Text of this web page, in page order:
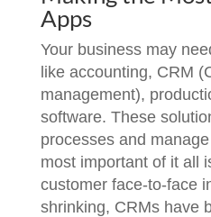
Apps
Your business may
like accounting, CRM
management),
software. These
processes and
most important of it all
customer face-to-face
shrinking, CRMs have